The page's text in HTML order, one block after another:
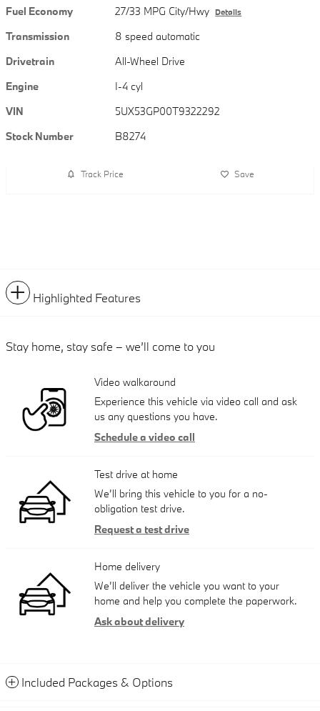
Fuel Economy
27/33 MPG City/Hwy Details
Transmission
8 speed automatic
Drivetrain
All-Wheel Drive
Engine
I-4 cyl
VIN
5UX53GP00T9322292
Stock Number
B8274
Track Price Save
Highlighted Features
Stay home, stay safe – we’ll come to you
Video walkaround
Experience this vehicle via video call and ask
us any questions you have.
Schedule a video call
Test drive at home
We’ll bring this vehicle to you for a no-
obligation test drive.
Request a test drive
Home delivery
We’ll deliver the vehicle you want to your
home and help you complete the paperwork.
Ask about delivery
Included Packages & Options